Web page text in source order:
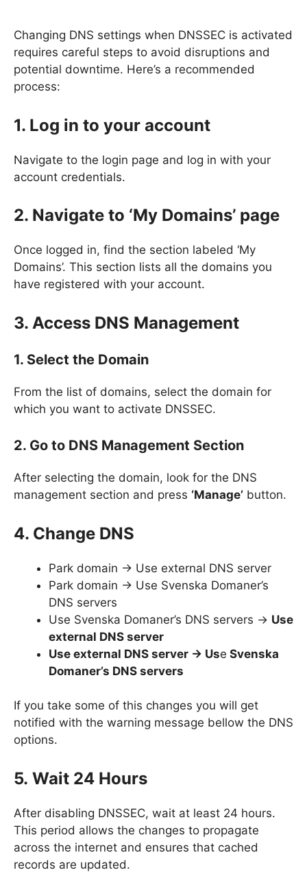
Changing DNS settings when DNSSEC is activated
requires careful steps to avoid disruptions and
potential downtime. Here’s a recommended
process:
1. Log in to your account
Navigate to the login page and log in with your
account credentials.
2. Navigate to ‘My Domains’ page
Once logged in, find the section labeled ‘My
Domains’. This section lists all the domains you
have registered with your account.
3. Access DNS Management
1. Select the Domain
From the list of domains, select the domain for
which you want to activate DNSSEC.
2. Go to DNS Management Section
After selecting the domain, look for the DNS
management section and press ‘Manage’ button.
4. Change DNS
Park domain -> Use external DNS server
Park domain -> Use Svenska Domaner’s
DNS servers
Use Svenska Domaner’s DNS servers -> Use
external DNS server
Use external DNS server -> Use Svenska
Domaner’s DNS servers
If you take some of this changes you will get
notified with the warning message bellow the DNS
options.
5. Wait 24 Hours
After disabling DNSSEC, wait at least 24 hours.
This period allows the changes to propagate
across the internet and ensures that cached
records are updated.